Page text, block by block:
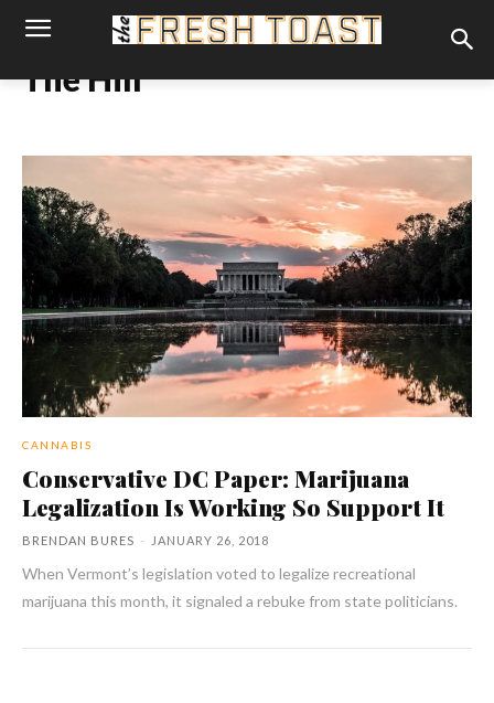
The Hill
CANNABIS
Conservative DC Paper: Marijuana
Legalization Is Working So Support It
BRENDAN BURES - JANUARY 26, 2018
When Vermont’s legislation voted to legalize recreational
marijuana this month, it signaled a rebuke from state politicians.